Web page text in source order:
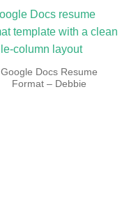
Google Docs Resume
Format – Debbie